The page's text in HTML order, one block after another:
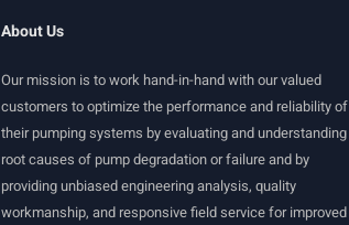
About Us
Our mission is to work hand-in-hand with our valued
customers to optimize the performance and reliability of
their pumping systems by evaluating and understanding
root causes of pump degradation or failure and by
providing unbiased engineering analysis, quality
workmanship, and responsive field service for improved